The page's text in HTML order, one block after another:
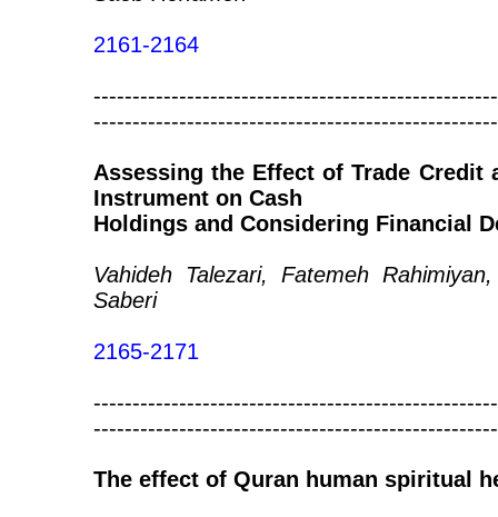
2161-2164
Assessing the Effect of Trade Credit
Instrument on Cash
Holdings and Considering Financial
Vahideh Talezari, Fatemeh
Saberi
2165-2171
The effect of Quran human spiritual